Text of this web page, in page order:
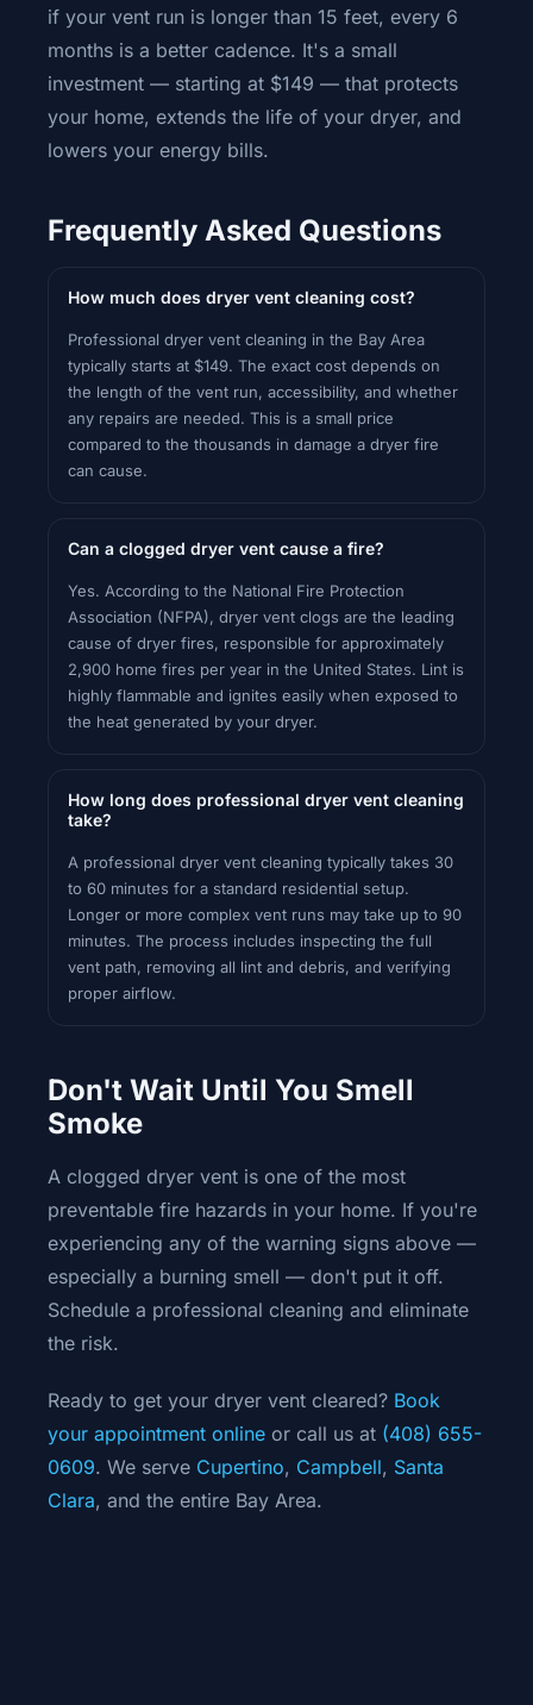
if your vent run is longer than 15 feet, every 6
months is a better cadence. It's a small
investment — starting at $149 — that protects
your home, extends the life of your dryer, and
lowers your energy bills.
Frequently Asked Questions
How much does dryer vent cleaning cost?
Professional dryer vent cleaning in the Bay Area
typically starts at $149. The exact cost depends on
the length of the vent run, accessibility, and whether
any repairs are needed. This is a small price
compared to the thousands in damage a dryer fire
can cause.
Can a clogged dryer vent cause a fire?
Yes. According to the National Fire Protection
Association (NFPA), dryer vent clogs are the leading
cause of dryer fires, responsible for approximately
2,900 home fires per year in the United States. Lint is
highly flammable and ignites easily when exposed to
the heat generated by your dryer.
How long does professional dryer vent cleaning
take?
A professional dryer vent cleaning typically takes 30
to 60 minutes for a standard residential setup.
Longer or more complex vent runs may take up to 90
minutes. The process includes inspecting the full
vent path, removing all lint and debris, and verifying
proper airflow.
Don't Wait Until You Smell
Smoke
A clogged dryer vent is one of the most
preventable fire hazards in your home. If you're
experiencing any of the warning signs above —
especially a burning smell — don't put it off.
Schedule a professional cleaning and eliminate
the risk.
Ready to get your dryer vent cleared? Book
your appointment online or call us at (408) 655-
0609. We serve Cupertino, Campbell, Santa
Clara, and the entire Bay Area.